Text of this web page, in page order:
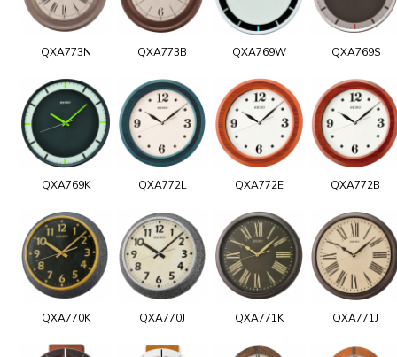
QXA773N QXA773B QXA769W QXA769S
QXA769K QXA772L QXA772E QXA772B
QXA770K QXA770J QXA771K QXA771J